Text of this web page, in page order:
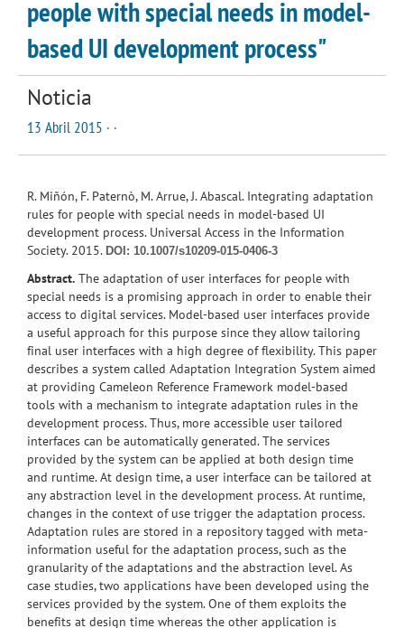
people with special needs in model-
based UI development process"
Noticia
13 Abril 2015 · ·
R. Miñón, F. Paternò, M. Arrue, J. Abascal. Integrating adaptation
rules for people with special needs in model-based UI
development process. Universal Access in the Information
Society. 2015. DOI: 10.1007/s10209-015-0406-3
Abstract. The adaptation of user interfaces for people with
special needs is a promising approach in order to enable their
access to digital services. Model-based user interfaces provide
a useful approach for this purpose since they allow tailoring
final user interfaces with a high degree of flexibility. This paper
describes a system called Adaptation Integration System aimed
at providing Cameleon Reference Framework model-based
tools with a mechanism to integrate adaptation rules in the
development process. Thus, more accessible user tailored
interfaces can be automatically generated. The services
provided by the system can be applied at both design time
and runtime. At design time, a user interface can be tailored at
any abstraction level in the development process. At runtime,
changes in the context of use trigger the adaptation process.
Adaptation rules are stored in a repository tagged with meta-
information useful for the adaptation process, such as the
granularity of the adaptations and the abstraction level. As
case studies, two applications have been developed using the
services provided by the system. One of them exploits the
benefits at design time whereas the other application is